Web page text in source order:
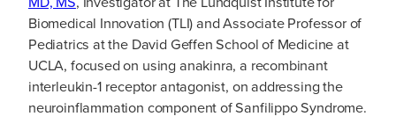
Biomedical Innovation (TLI) and Associate Professor of
Pediatrics at the David Geffen School of Medicine at
UCLA, focused on using anakinra, a recombinant
interleukin-1 receptor antagonist, on addressing the
neuroinflammation component of Sanfilippo Syndrome.